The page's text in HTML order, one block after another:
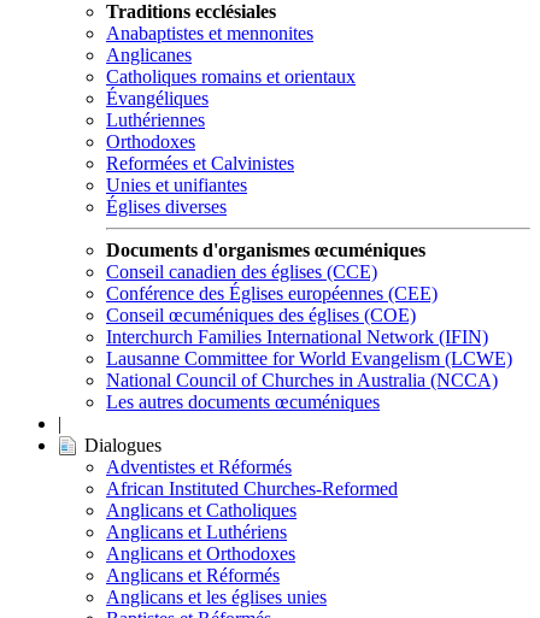
Traditions ecclésiales
Anabaptistes et mennonites
Anglicanes
Catholiques romains et orientaux
Évangéliques
Luthériennes
Orthodoxes
Reformées et Calvinistes
Unies et unifiantes
Églises diverses
Documents d'organismes œcuméniques
Conseil canadien des églises (CCE)
Conférence des Églises européennes (CEE)
Conseil œcuméniques des églises (COE)
Interchurch Families International Network (IFIN)
Lausanne Committee for World Evangelism (LCWE)
National Council of Churches in Australia (NCCA)
Les autres documents œcuméniques
|
Dialogues
Adventistes et Réformés
African Instituted Churches-Reformed
Anglicans et Catholiques
Anglicans et Luthériens
Anglicans et Orthodoxes
Anglicans et Réformés
Anglicans et les églises unies